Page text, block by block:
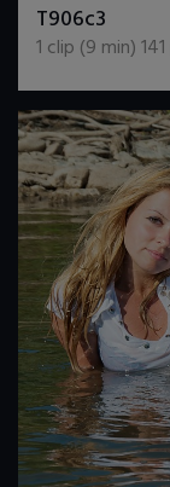
T906c3
1 clip (9 min)141